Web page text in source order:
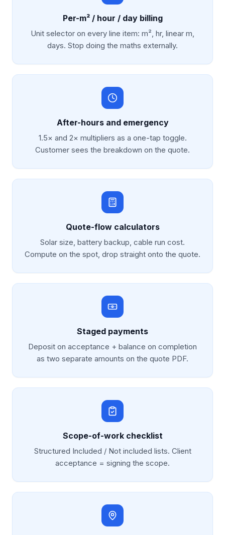
Per-m² / hour / day billing
Unit selector on every line item: m², hr, linear m,
days. Stop doing the maths externally.
After-hours and emergency
1.5× and 2× multipliers as a one-tap toggle.
Customer sees the breakdown on the quote.
Quote-flow calculators
Solar size, battery backup, cable run cost.
Compute on the spot, drop straight onto the quote.
Staged payments
Deposit on acceptance + balance on completion
as two separate amounts on the quote PDF.
Scope-of-work checklist
Structured Included / Not included lists. Client
acceptance = signing the scope.